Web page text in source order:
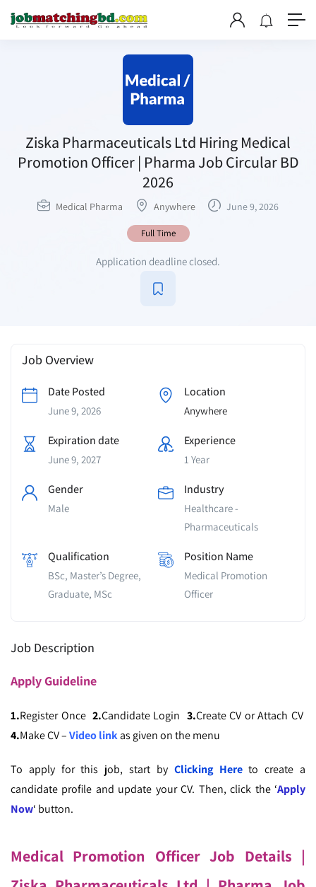
Ziska Pharmaceuticals Ltd Hiring Medical
Promotion Officer | Pharma Job Circular BD
2026
Medical Pharma Anywhere June 9, 2026
Full Time
Application deadline closed.
Job Overview
Date Posted
June 9, 2026
Location
Anywhere
Expiration date
June 9, 2027
Experience
1 Year
Gender
Male
Industry
Healthcare -
Pharmaceuticals
Qualification
BSc, Master’s Degree,
Graduate, MSc
Position Name
Medical Promotion
Officer
Job Description
ApplyGuideline
1.Register Once 2.Candidate Login 3.Create CV or Attach CV
4.Make CV –Video linkas given on the menu
To apply for this job, start by Clicking Hereto create a
candidate profile and update your CV. Then, click the ‘Apply
Now‘ button.
Medical Promotion Officer Job Details |